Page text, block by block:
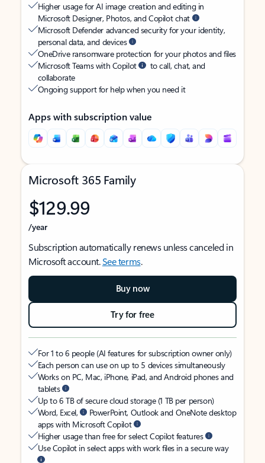
Higher usage for AI image creation and editing in
Microsoft Designer, Photos, and Copilot chat
Microsoft Defender advanced security for your identity,
personal data, and devices
OneDrive ransomware protection for your photos and files
Microsoft Teams with Copilot
to call, chat, and
collaborate
Ongoing support for help when you need it
Apps with subscription value
Microsoft 365 Family
$129.99
/year
Subscription automatically renews unless canceled in
Microsoft account.See terms.
Buy now
Try for free
For 1 to 6 people (AI features for subscription owner only)
Each person can use on up to 5 devices simultaneously
Works on PC, Mac, iPhone, iPad, and Android phones and
tablets
Up to 6 TB of secure cloud storage (1 TB per person)
Word, Excel,
PowerPoint, Outlook and OneNote desktop
apps with Microsoft Copilot
Higher usage than free for select Copilot features
Use Copilot in select apps with work files in a secure way